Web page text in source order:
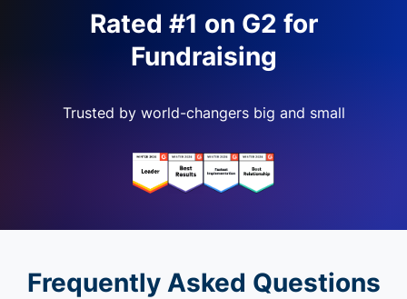
Rated #1 on G2 for
Fundraising
Trusted by world-changers big and small
Frequently Asked Questions